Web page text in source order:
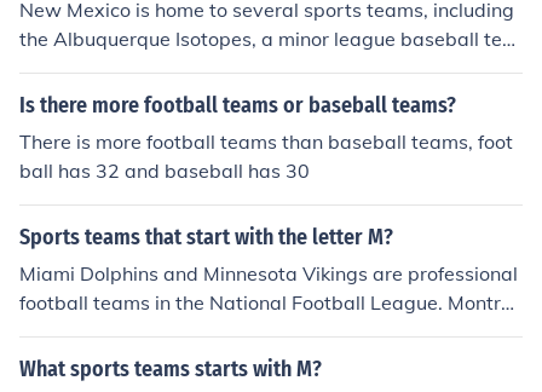
New Mexico is home to several sports teams, including
the Albuquerque Isotopes, a minor league baseball tea
m affiliated with the Colorado Rockies. The New Mexico
United is a professional soccer team competing in the U
exico Lobos represents the state in NCAA Division I athl
etics, with teams in various sports such as basketball a
nd football. Other local teams include the New Mexico R
unners, a professional basketball team in the American
Basketball Association.
Is there more football teams or baseball teams?
There is more football teams than baseball teams, foot
ball has 32 and baseball has 30
Sports teams that start with the letter M?
Miami Dolphins and Minnesota Vikings are professional
football teams in the National Football League. Montre
al Alouettes are a professional football team in the Can
adian Football League. Memphis Grizzlies, Miami Heat
What sports teams starts with M?